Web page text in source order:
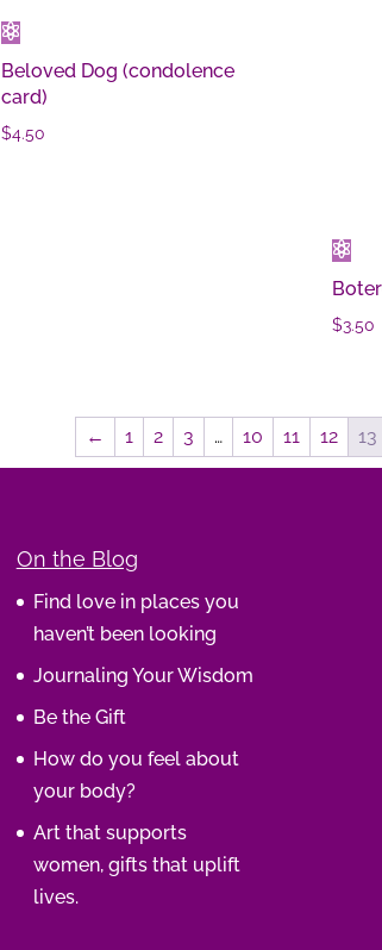
Beloved Dog (condolence
card)
$4.50
$3.50
← 1 2 3 … 10 11 12 13
On the Blog
Find love in places you
haven’t been looking
Journaling Your Wisdom
Be the Gift
How do you feel about
your body?
Art that supports
women, gifts that uplift
lives.